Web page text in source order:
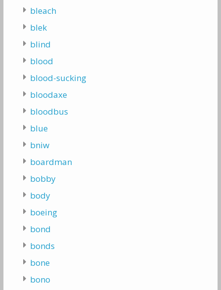
bleach
blek
blind
blood
blood-sucking
bloodaxe
bloodbus
blue
bniw
boardman
bobby
body
boeing
bond
bonds
bone
bono